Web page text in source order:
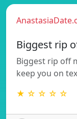
Biggest rip
Biggest rip off
keep you on
★ ☆ ☆ ☆ ☆